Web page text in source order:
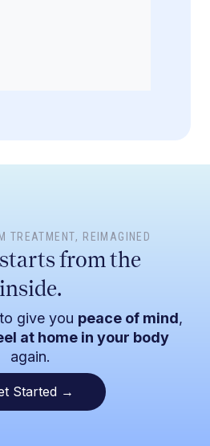
TREATMENT, REIMAGINED
from the
inside.
give you peace of mind,
at home in your body
again.
Started →